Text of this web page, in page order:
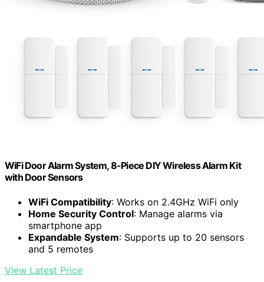
WiFi Door Alarm System, 8-Piece DIY Wireless Alarm Kit
with Door Sensors
WiFi Compatibility: Works on 2.4GHz WiFi only
Home Security Control: Manage alarms via
smartphone app
Expandable System: Supports up to 20 sensors
and 5 remotes
View Latest Price